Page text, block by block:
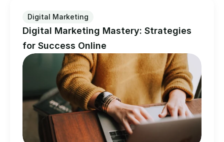
Digital Marketing
Digital Marketing Mastery: Strategies
for Success Online